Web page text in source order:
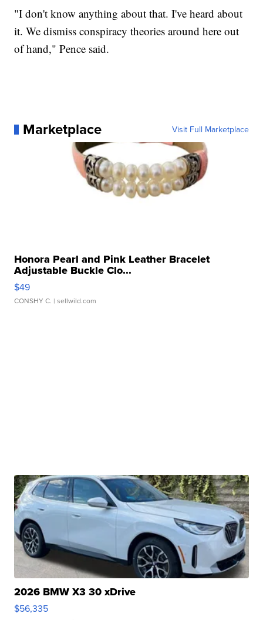
"I don't know anything about that. I've heard about
it. We dismiss conspiracy theories around here out
of hand," Pence said.
Marketplace Visit Full Marketplace
Honora Pearl and Pink Leather Bracelet
Adjustable Buckle Clo...
$49
CONSHY C. | sellwild.com
2026 BMW X3 30 xDrive
$56,335